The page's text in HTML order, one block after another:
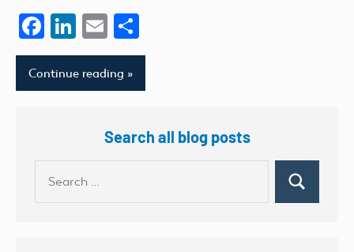
Facebook
LinkedIn
Email
Continue reading
Search all blog posts
Search